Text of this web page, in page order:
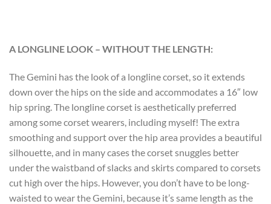
A LONGLINE LOOK – WITHOUT THE LENGTH:
The Gemini has the look of a longline corset, so it extends
down over the hips on the side and accommodates a 16″ low
hip spring. The longline corset is aesthetically preferred
among some corset wearers, including myself! The extra
smoothing and support over the hip area provides a beautiful
silhouette, and in many cases the corset snuggles better
under the waistband of slacks and skirts compared to corsets
cut high over the hips. However, you don’t have to be long-
waisted to wear the Gemini, because it’s same length as the